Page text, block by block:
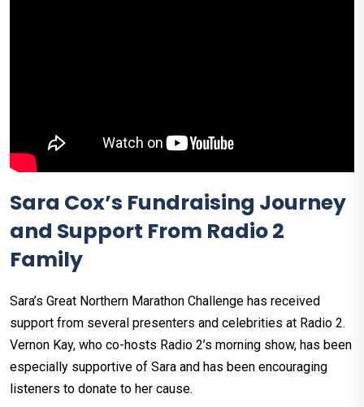
Sara Cox’s Fundraising Journey
and Support From Radio 2
Family
Sara’s Great Northern Marathon Challenge has received
support from several presenters and celebrities at Radio 2.
Vernon Kay, who co-hosts Radio 2’s morning show, has been
especially supportive of Sara and has been encouraging
listeners to donate to her cause.